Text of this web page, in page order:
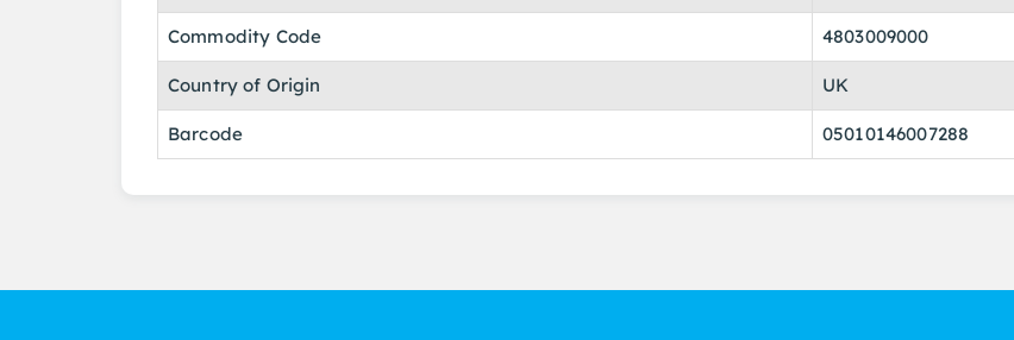
Commodity Code 4803009000
Country of Origin UK
Barcode 05010146007288